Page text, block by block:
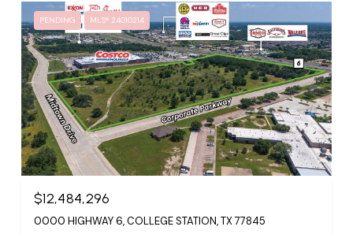
PENDING MLS® 24010214
$12,484,296
0000 HIGHWAY 6, COLLEGE STATION, TX 77845